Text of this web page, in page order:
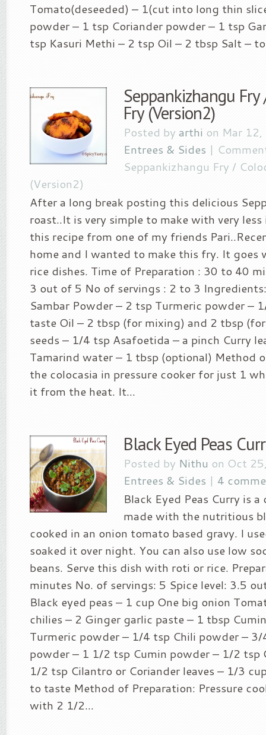
Tomato(deseeded) – 1(cut into long thin
powder – 1 tsp Coriander powder – 1 tsp
tsp Kasuri Methi – 2 tsp Oil – 2 tbsp Salt –
Seppankizhangu
Fry (Version2)
Posted by arthi on Mar
Entrees & Sides |
Seppankizhangu Fry /
(Version2)
After a long break posting this delicious
roast..It is very simple to make with very
this recipe from one of my friends
home and I wanted to make this fry. It goes
rice dishes. Time of Preparation : 30 to 40
3 out of 5 No of servings : 2 to 3
Sambar Powder – 2 tsp Turmeric powder –
taste Oil – 2 tbsp (for mixing) and 2 tbsp
seeds – 1/4 tsp Asafoetida – a pinch Curry
Tamarind water – 1 tbsp (optional) Method
the colocasia in pressure cooker for just 1
it from the heat. It...
Black Eyed Peas
Posted by Nithu on Oct
Entrees & Sides | 4
Black Eyed Peas Curry is
made with the nutritious
cooked in an onion tomato based gravy. I
soaked it over night. You can also use low
beans. Serve this dish with roti or rice.
minutes No. of servings: 5 Spice level: 3.5
Black eyed peas – 1 cup One big onion
chilies – 2 Ginger garlic paste – 1 tbsp
Turmeric powder – 1/4 tsp Chili powder –
powder – 1 1/2 tsp Cumin powder – 1/2 tsp
1/2 tsp Cilantro or Coriander leaves – 1/3
to taste Method of Preparation: Pressure
with 2 1/2...